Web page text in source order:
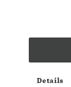
Details